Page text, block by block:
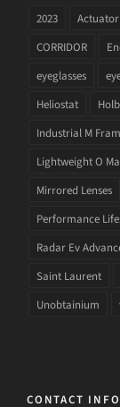
2023 Actuator
CORRIDOR
eyeglasses
Heliostat
Industrial M
Lightweight O
Mirrored Lenses
Performance
Radar Ev
Saint Laurent
Unobtainium
CONTACT INFO